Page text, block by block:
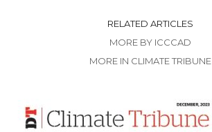
RELATED ARTICLES
MORE BY ICCCAD
MORE IN CLIMATE TRIBUNE